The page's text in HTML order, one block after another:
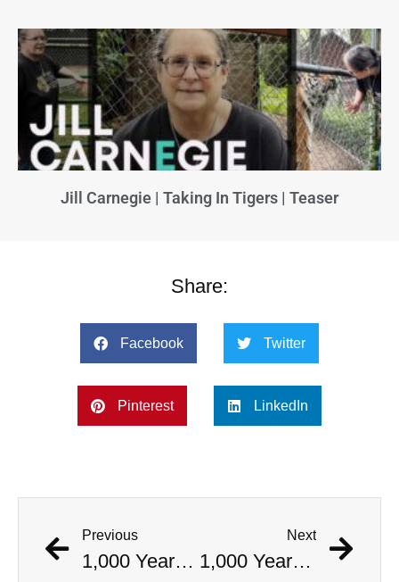
Jill Carnegie | Taking In Tigers | Teaser
Share:
Facebook Twitter
Pinterest LinkedIn
Previous
1,000 Year Old Mummies Discovered During Gas Line Expansion, Stoneman Willie Finally Gets To Rest
Next
1,000 Year Old Mummies Discovered During Gas Line Expansion, Stoneman Willie Finally Gets To Rest